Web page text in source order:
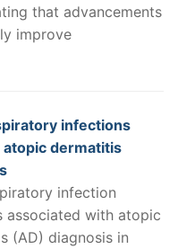
that advancements
improve
infections
atopic dermatitis
infection
associated with atopic
(AD) diagnosis in